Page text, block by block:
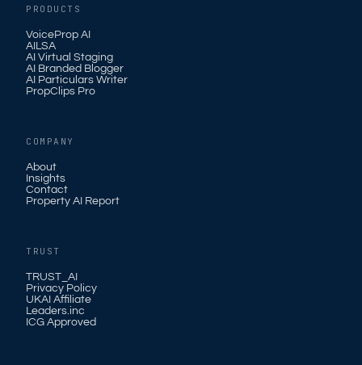
PRODUCTS
VoiceProp AI
AILSA
AI Virtual Staging
AI Branded Blogger
AI Particulars Writer
PropClips Pro
COMPANY
About
Insights
Contact
Property AI Report
TRUST
TRUST_AI
Privacy Policy
UKAI Affiliate
Leaders.inc
ICG Approved